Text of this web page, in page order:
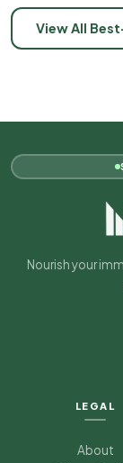
Care
Flavour | 100%
View All
Nourish your
LEGAL
About